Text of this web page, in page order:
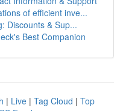
of efficient inve...
Discounts & Sup...
Best Companion
| Live | Tag Cloud | Top